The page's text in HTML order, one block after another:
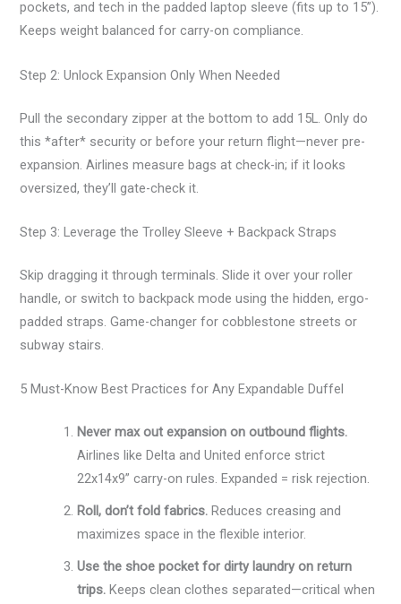
pockets, and tech in the padded laptop sleeve (fits up to 15”).
Keeps weight balanced for carry-on compliance.
Step 2: Unlock Expansion Only When Needed
Pull the secondary zipper at the bottom to add 15L. Only do
this *after* security or before your return flight—never pre-
expansion. Airlines measure bags at check-in; if it looks
oversized, they’ll gate-check it.
Step 3: Leverage the Trolley Sleeve + Backpack Straps
Skip dragging it through terminals. Slide it over your roller
handle, or switch to backpack mode using the hidden, ergo-
padded straps. Game-changer for cobblestone streets or
subway stairs.
5 Must-Know Best Practices for Any Expandable Duffel
Never max out expansion on outbound flights.
Airlines like Delta and United enforce strict
22x14x9” carry-on rules. Expanded = risk rejection.
Roll, don’t fold fabrics. Reduces creasing and
maximizes space in the flexible interior.
Use the shoe pocket for dirty laundry on return
trips. Keeps clean clothes separated—critical when